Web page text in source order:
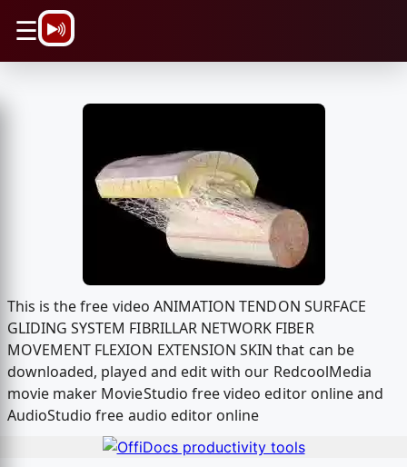
☰
This is the free video ANIMATION TENDON SURFACE
GLIDING SYSTEM FIBRILLAR NETWORK FIBER
MOVEMENT FLEXION EXTENSION SKIN that can be
downloaded, played and edit with our RedcoolMedia
movie maker MovieStudio free video editor online and
AudioStudio free audio editor online